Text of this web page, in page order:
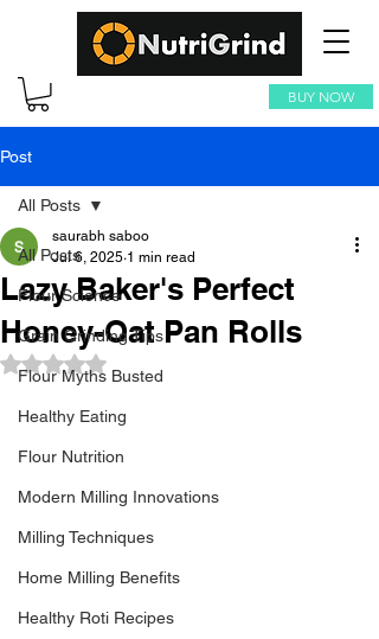
BUY NOW
Post
All Posts
Flour Science
Grain Grinding Tips
Flour Myths Busted
Healthy Eating
Flour Nutrition
Modern Milling Innovations
Milling Techniques
Home Milling Benefits
Healthy Roti Recipes
All Posts
Lazy Baker's Perfect
Honey-Oat Pan Rolls
saurabh saboo
Jul 6, 2025 1 min read
Rated NaN out of 5 stars.